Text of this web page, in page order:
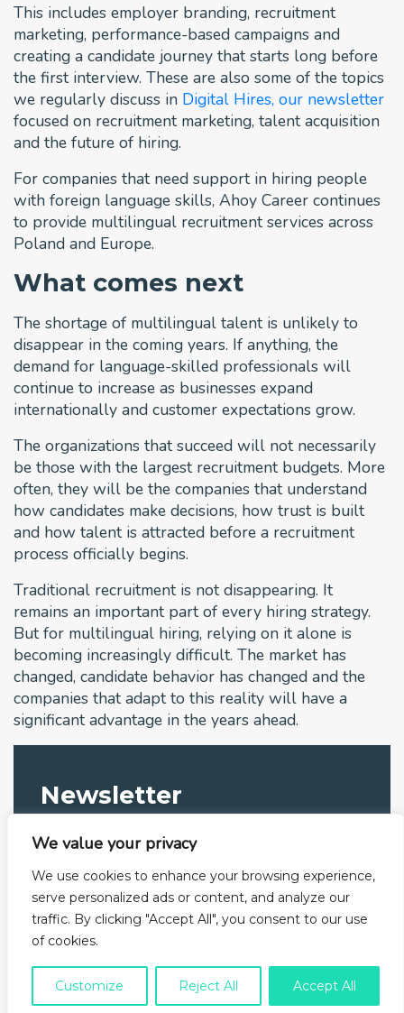
We value your privacy
We use cookies to enhance your browsing experience,
serve personalized ads or content, and analyze our
traffic. By clicking "Accept All", you consent to our use
of cookies.
Customize Reject All Accept All
This includes employer branding, recruitment
marketing, performance-based campaigns and
creating a candidate journey that starts long before
the first interview. These are also some of the topics
we regularly discuss in Digital Hires, our newsletter
focused on recruitment marketing, talent acquisition
and the future of hiring.
For companies that need support in hiring people
with foreign language skills, Ahoy Career continues
to provide multilingual recruitment services across
Poland and Europe.
What comes next
The shortage of multilingual talent is unlikely to
disappear in the coming years. If anything, the
demand for language-skilled professionals will
continue to increase as businesses expand
internationally and customer expectations grow.
The organizations that succeed will not necessarily
be those with the largest recruitment budgets. More
often, they will be the companies that understand
how candidates make decisions, how trust is built
and how talent is attracted before a recruitment
process officially begins.
Traditional recruitment is not disappearing. It
remains an important part of every hiring strategy.
But for multilingual hiring, relying on it alone is
becoming increasingly difficult. The market has
changed, candidate behavior has changed and the
companies that adapt to this reality will have a
significant advantage in the years ahead.
Newsletter
Subscribe to our newsletter and get to know us better
I have read the privacy policy and I agree with